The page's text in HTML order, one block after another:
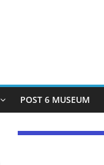
POST 6 MUSEUM